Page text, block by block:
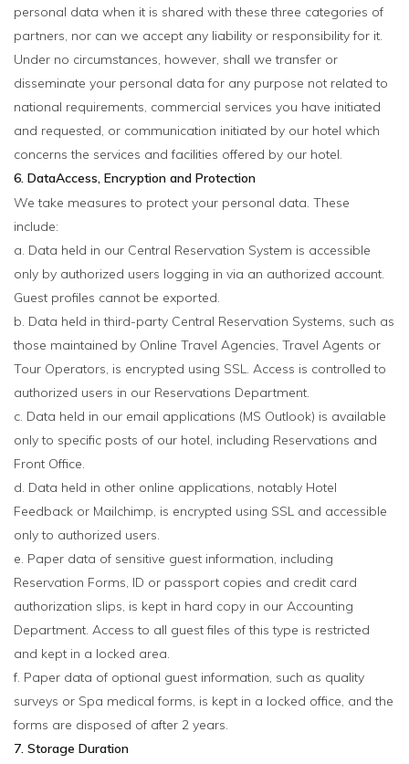
personal data when it is shared with these three categories of
partners, nor can we accept any liability or responsibility for it.
Under no circumstances, however, shall we transfer or
disseminate your personal data for any purpose not related to
national requirements, commercial services you have initiated
and requested, or communication initiated by our hotel which
concerns the services and facilities offered by our hotel.
6. DataAccess, Encryption and Protection
We take measures to protect your personal data. These
include:
a. Data held in our Central Reservation System is accessible
only by authorized users logging in via an authorized account.
Guest profiles cannot be exported.
b. Data held in third-party Central Reservation Systems, such as
those maintained by Online Travel Agencies, Travel Agents or
Tour Operators, is encrypted using SSL. Access is controlled to
authorized users in our Reservations Department.
c. Data held in our email applications (MS Outlook) is available
only to specific posts of our hotel, including Reservations and
Front Office.
d. Data held in other online applications, notably Hotel
Feedback or Mailchimp, is encrypted using SSL and accessible
only to authorized users.
e. Paper data of sensitive guest information, including
Reservation Forms, ID or passport copies and credit card
authorization slips, is kept in hard copy in our Accounting
Department. Access to all guest files of this type is restricted
and kept in a locked area.
f. Paper data of optional guest information, such as quality
surveys or Spa medical forms, is kept in a locked office, and the
forms are disposed of after 2 years.
7. Storage Duration